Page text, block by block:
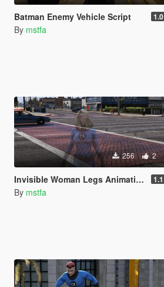
Batman Enemy Vehicle Script 1.0
By mstfa
256 2
Invisible Woman Legs Animation Fix 1.1
By mstfa